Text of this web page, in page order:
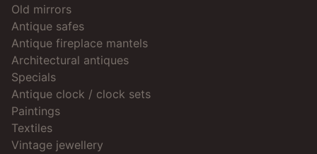
Old mirrors
Antique safes
Antique fireplace mantels
Architectural antiques
Specials
Antique clock / clock sets
Paintings
Textiles
Vintage jewellery